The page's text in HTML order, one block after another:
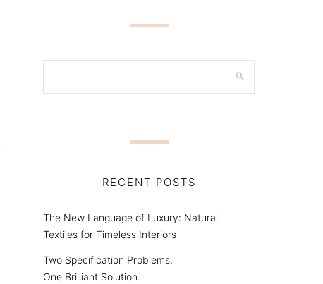
RECENT POSTS
The New Language of Luxury: Natural
Textiles for Timeless Interiors
Two Specification Problems,
One Brilliant Solution.